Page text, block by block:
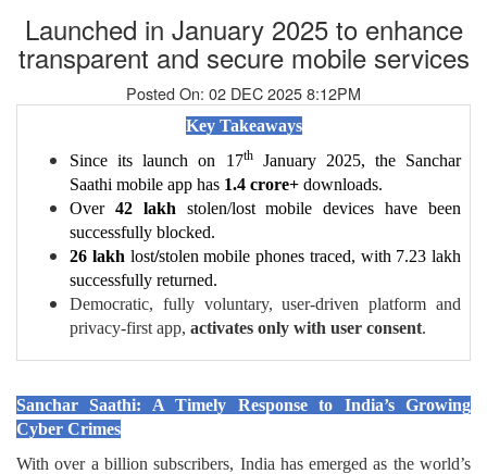
Launched in January 2025 to enhance
transparent and secure mobile services
Posted On: 02 DEC 2025 8:12PM
Key Takeaways
Since its launch on 17thJanuary 2025, the Sanchar
Saathi mobile app has 1.4 crore+ downloads.
Over42 lakh stolen/lost mobile devices have been
successfully blocked.
26 lakh lost/stolen mobile phones traced, with 7.23 lakh
successfully returned.
Democratic, fully voluntary, user-driven platform and
privacy-first app, activates only with user consent.
Sanchar Saathi: A Timely Response to India’s Growing
Cyber Crimes
With over a billion subscribers, India has emerged as the world’s